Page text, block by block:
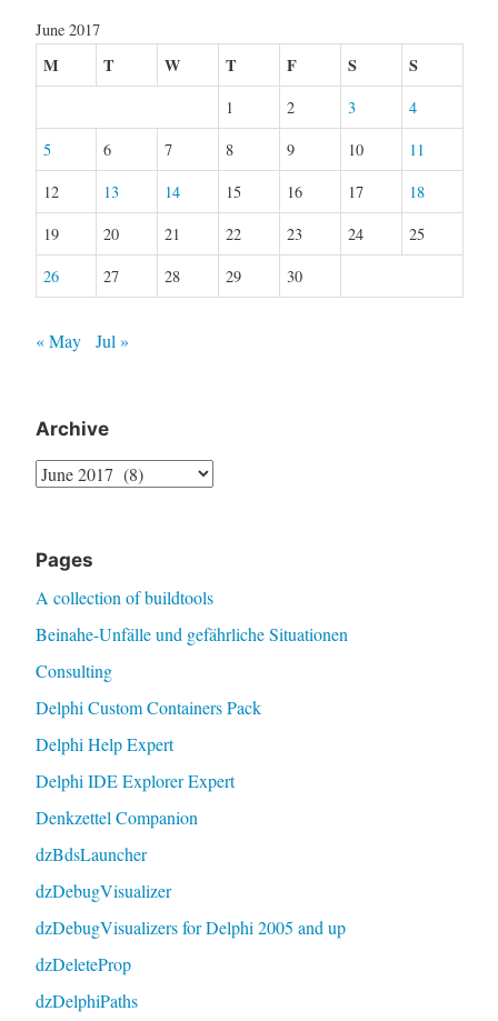
June 2017
M T W T F S S
1 2 3
4
5
6 7 8 9 10
11
12
13 14 15 16 17
18
19
20 21 22 23 24
25
26
27 28 29 30
« May Jul »
Archive
Archive
Pages
A collection of buildtools
Beinahe-Unfälle und gefährliche Situationen
Consulting
Delphi Custom Containers Pack
Delphi Help Expert
Delphi IDE Explorer Expert
Denkzettel Companion
dzBdsLauncher
dzDebugVisualizer
dzDebugVisualizers for Delphi 2005 and up
dzDeleteProp
dzDelphiPaths